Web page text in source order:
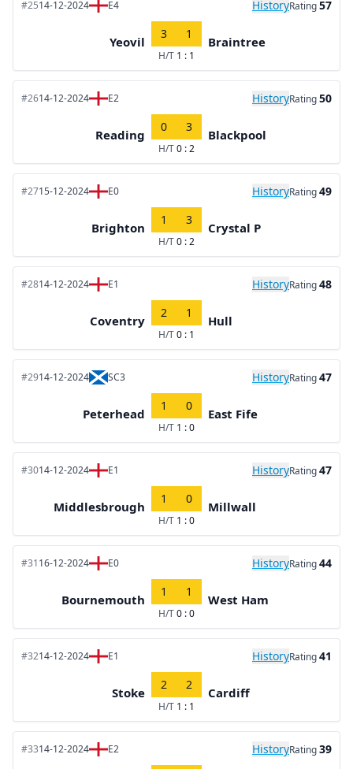
#2514-12-2024 E4 HistoryRating57
Yeovil
3 1
H/T 1 : 1
Braintree
#2614-12-2024 E2 HistoryRating50
Reading
0 3
H/T0 : 2
Blackpool
#2715-12-2024 E0 HistoryRating49
Brighton
1 3
H/T0 : 2
Crystal P
#2814-12-2024 E1 HistoryRating48
Coventry
2 1
H/T0 : 1
Hull
#2914-12-2024 SC3 HistoryRating47
Peterhead
1 0
H/T 1 : 0
East Fife
#3014-12-2024 E1 HistoryRating47
Middlesbrough
1 0
H/T 1 : 0
Millwall
#3116-12-2024 E0 HistoryRating44
Bournemouth
1 1
H/T0 : 0
West Ham
#3214-12-2024 E1 HistoryRating41
Stoke
2 2
H/T 1 : 1
Cardiff
#3314-12-2024 E2 HistoryRating39